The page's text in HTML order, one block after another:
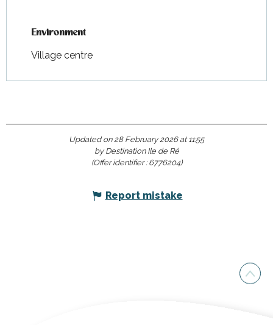
Environment
Environment
Village centre
Updated on 28 February 2026 at 11:55
by Destination Ile de Ré
(Offer identifier : 6776204)
Report mistake